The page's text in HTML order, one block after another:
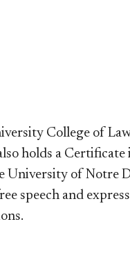
College of
holds a Certificate
University of Notre
speech and